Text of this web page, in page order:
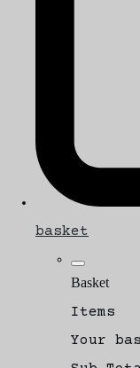
basket
Basket
Items
Your